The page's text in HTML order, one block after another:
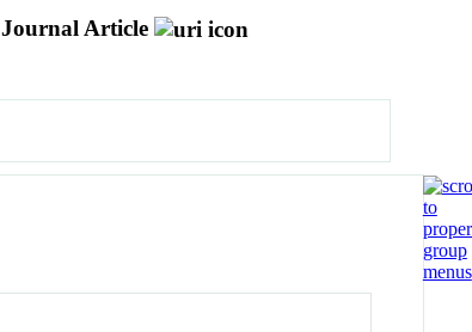
Journal Article